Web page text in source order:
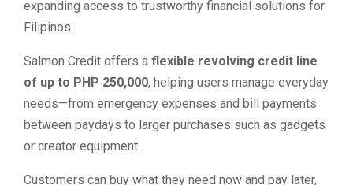
expanding access to trustworthy financial solutions for
Filipinos.
Salmon Credit offers a flexible revolving credit line
of up to PHP 250,000, helping users manage everyday
needs—from emergency expenses and bill payments
between paydays to larger purchases such as gadgets
or creator equipment.
Customers can buy what they need now and pay later,